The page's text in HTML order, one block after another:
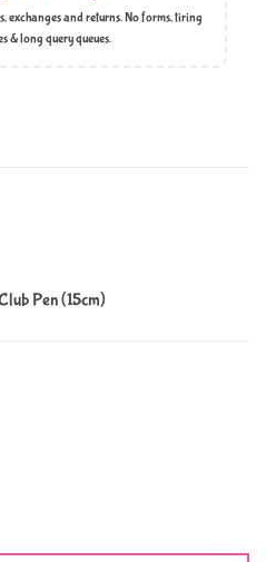
exchanges and returns. No forms, tiring
& long query queues.
Pen (15cm)